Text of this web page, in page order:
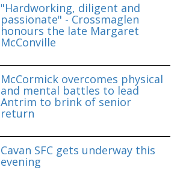
"Hardworking, diligent and
passionate" - Crossmaglen
honours the late Margaret
McConville
McCormick overcomes physical
and mental battles to lead
Antrim to brink of senior
return
Cavan SFC gets underway this
evening